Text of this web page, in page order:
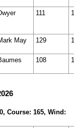
111
May 129
108
Course: 165, Wind: